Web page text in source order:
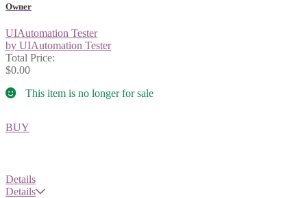
Owner
UIAutomation Tester
by UIAutomation Tester
Total Price:
$0.00
This item is no longer for sale
BUY
Details
Details